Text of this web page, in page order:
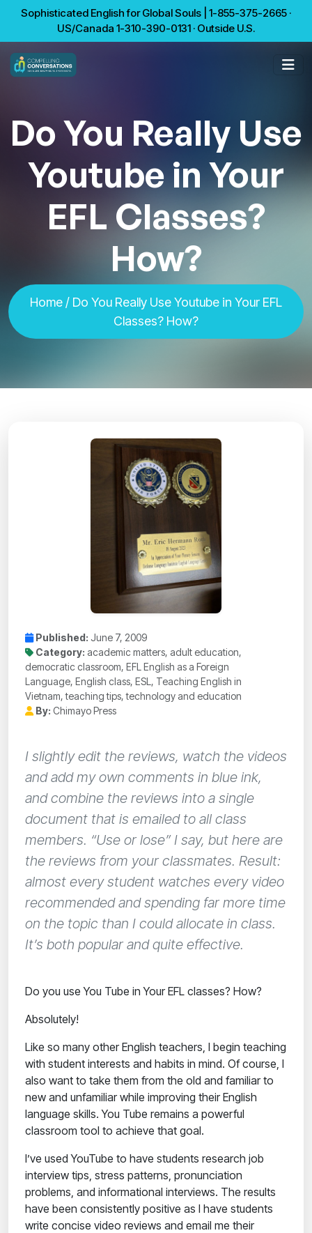
Sophisticated English for Global Souls | 1-855-375-2665 ·
US/Canada 1-310-390-0131 · Outside U.S.
Do You Really Use
Youtube in Your
EFL Classes?
How?
Home / Do You Really Use Youtube in Your EFL
Classes? How?
Published: June 7, 2009
Category: academic matters, adult education,
democratic classroom, EFL English as a Foreign
Language, English class, ESL, Teaching English in
Vietnam, teaching tips, technology and education
By: Chimayo Press
I slightly edit the reviews, watch the videos
and add my own comments in blue ink,
and combine the reviews into a single
document that is emailed to all class
members. “Use or lose” I say, but here are
the reviews from your classmates. Result:
almost every student watches every video
recommended and spending far more time
on the topic than I could allocate in class.
It’s both popular and quite effective.
Do you use You Tube in Your EFL classes? How?
Absolutely!
Like so many other English teachers, I begin teaching
with student interests and habits in mind. Of course, I
also want to take them from the old and familiar to
new and unfamiliar while improving their English
language skills.You Tube remains a powerful
classroom tool to achieve that goal.
I’ve used YouTube to have students research job
interview tips, stress patterns, pronunciation
problems, and informational interviews. The results
have been consistently positive as I have students
write concise video reviews and email me their